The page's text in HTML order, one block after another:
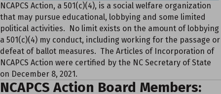
NCAPCS Action, a 501(c)(4), is a social welfare organization
that may pursue educational, lobbying and some limited
political activities. No limit exists on the amount of lobbying
a 501(c)(4) my conduct, including working for the passage or
defeat of ballot measures. The Articles of Incorporation of
NCAPCS Action were certified by the NC Secretary of State
on December 8, 2021.
NCAPCS Action Board Members: